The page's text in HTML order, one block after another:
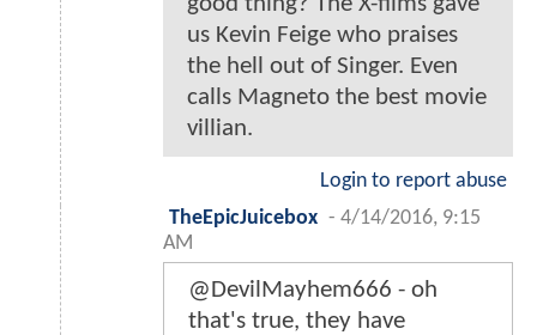
us Kevin Feige who praises
the hell out of Singer. Even
calls Magneto the best movie
villian.
Login to report abuse
TheEpicJuicebox - 4/14/2016, 9:15
AM
@DevilMayhem666 - oh
that's true, they have